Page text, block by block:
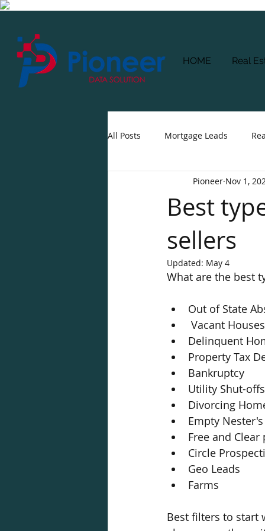
HOME Real
All Posts Mortgage Leads
Best
sellers
Pioneer Nov 1,
Updated: May 4
What are the best
Out of State
Vacant Houses
Delinquent
Property Tax
Bankruptcy
Utility Shut-offs
Divorcing
Empty Nester's
Free and
Circle
Geo Leads
Farms
Best filters to start